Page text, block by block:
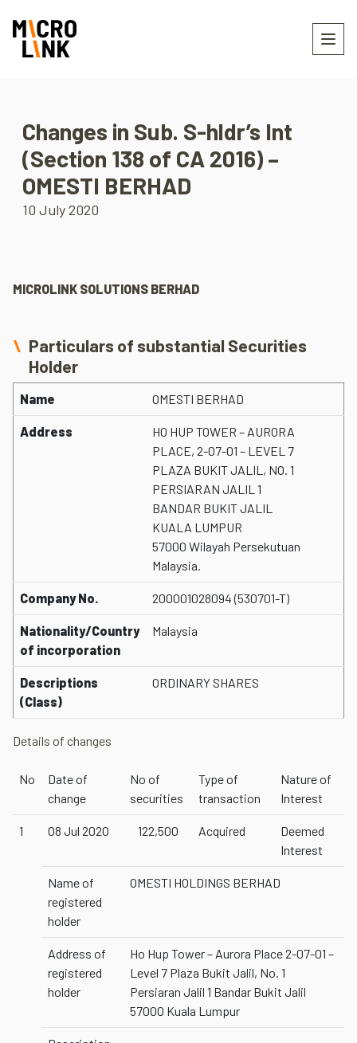
Changes in Sub. S-hldr’s Int
(Section 138 of CA 2016) –
OMESTI BERHAD
10 July 2020
MICROLINK SOLUTIONS BERHAD
Particulars of substantial Securities
Holder
Name OMESTI BERHAD
Address
HO HUP TOWER – AURORA
PLACE, 2-07-01 – LEVEL 7
PLAZA BUKIT JALIL, NO. 1
PERSIARAN JALIL 1
BANDAR BUKIT JALIL
KUALA LUMPUR
57000 Wilayah Persekutuan
Malaysia.
Company No. 200001028094 (530701-T)
Nationality/Country
of incorporation
Malaysia
Descriptions
(Class)
ORDINARY SHARES
Details of changes
No
Date of
change
No of
securities
Type of
transaction
Nature of
Interest
1 08 Jul 2020 122,500 Acquired
Deemed
Interest
Name of
registered
holder
OMESTI HOLDINGS BERHAD
Address of
registered
holder
Ho Hup Tower – Aurora Place 2-07-01 –
Level 7 Plaza Bukit Jalil, No. 1
Persiaran Jalil 1 Bandar Bukit Jalil
57000 Kuala Lumpur